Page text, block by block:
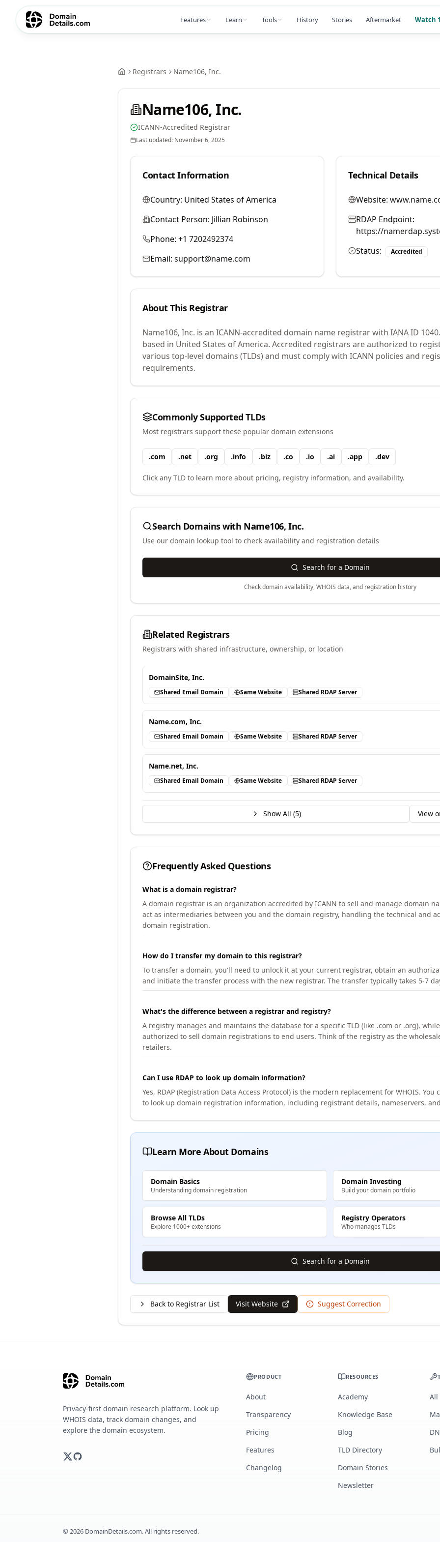
Features Learn Tools History Stories Aftermarket Watch
Registrars Name106, Inc.
Name106, Inc.
ICANN-Accredited Registrar
Last updated: November 6, 2025
Contact Information
Country: United States of America
Contact Person: Jillian Robinson
Phone: +1 7202492374
Email: support@name.com
Technical Details
Website:
RDAP Endpoint:
https://
Status:
Accredited
About This Registrar
Name106, Inc. is an ICANN-accredited domain name registrar with IANA ID 1040.
based in United States of America. Accredited registrars are authorized to
various top-level domains (TLDs) and must comply with ICANN policies and
requirements.
Commonly Supported TLDs
Most registrars support these popular domain extensions
.com .net .org .info .biz .co .io .ai .app .dev
Click any TLD to learn more about pricing, registry information, and availability.
Search Domains with Name106, Inc.
Use our domain lookup tool to check availability and registration details
Search for a Domain
Check domain availability, WHOIS data, and registration history
Related Registrars
Registrars with shared infrastructure, ownership, or location
DomainSite, Inc.
Shared Email Domain Same Website Shared RDAP Server
Name.com, Inc.
Shared Email Domain Same Website Shared RDAP Server
Name.net, Inc.
Shared Email Domain Same Website Shared RDAP Server
Show All (5) View
Frequently Asked Questions
What is a domain registrar?
A domain registrar is an organization accredited by ICANN to sell and manage domain
act as intermediaries between you and the domain registry, handling the technical and
domain registration.
How do I transfer my domain to this registrar?
To transfer a domain, you'll need to unlock it at your current registrar, obtain an
and initiate the transfer process with the new registrar. The transfer typically takes 5-7
What's the difference between a registrar and registry?
A registry manages and maintains the database for a specific TLD (like .com or .org),
authorized to sell domain registrations to end users. Think of the registry as the
retailers.
Can I use RDAP to look up domain information?
Yes, RDAP (Registration Data Access Protocol) is the modern replacement for WHOIS. You
to look up domain registration information, including registrant details, nameservers,
Learn More About Domains
Domain Basics
Understanding domain registration
Domain Investing
Build your domain portfolio
Browse All TLDs
Explore 1000+ extensions
Registry Operators
Who manages TLDs
Search for a Domain
Back to Registrar List Visit Website Suggest Correction
Privacy-first domain research platform. Look up
WHOIS data, track domain changes, and
explore the domain ecosystem.
PRODUCT
About
Transparency
Pricing
Features
Changelog
RESOURCES
Academy
Knowledge Base
Blog
TLD Directory
Domain Stories
Newsletter
All
©2026 DomainDetails.com. All rights reserved.